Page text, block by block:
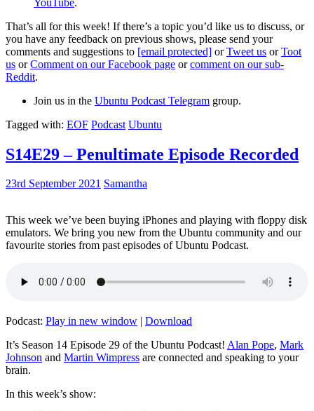
That’s all for this week! If there’s a topic you’d like us to discuss, or
you have any feedback on previous shows, please send your
comments and suggestions to [email protected] orTweet us orToot
us orComment on our Facebook page orcomment on our sub-
Reddit.
Join us in the Ubuntu Podcast Telegram group.
Tagged with: EOF Podcast Ubuntu
S14E29 – Penultimate Episode Recorded
23rd September 2021 Samantha
This week we’ve been buying iPhones and playing with floppy disk
emulators. We bring you new from the Ubuntu community and our
favourite stories from past episodes of Ubuntu Podcast.
Podcast: Play in new window | Download
It’s Season 14 Episode 29 of the Ubuntu Podcast! Alan Pope, Mark
Johnson and Martin Wimpress are connected and speaking to your
brain.
In this week’s show: